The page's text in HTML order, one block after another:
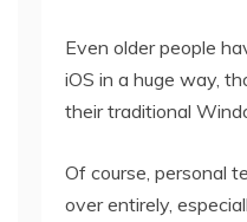
Even older people
iOS in a huge way,
their traditional
Of course, personal
over entirely,